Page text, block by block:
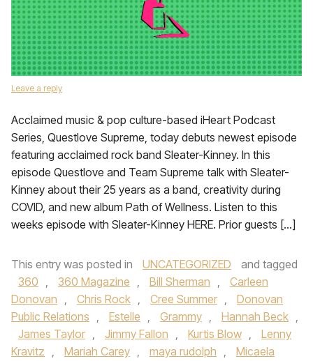
Leave a reply
Acclaimed music & pop culture-based iHeart Podcast
Series, Questlove Supreme, today debuts newest episode
featuring acclaimed rock band Sleater-Kinney. In this
episode Questlove and Team Supreme talk with Sleater-
Kinney about their 25 years as a band, creativity during
COVID, and new album Path of Wellness. Listen to this
weeks episode with Sleater-Kinney HERE. Prior guests […]
This entry was posted in UNCATEGORIZED
and tagged
360 , 360 Magazine , Bill Sherman ,
Carleen
Donovan , Chris Rock , Cree Summer ,
Donovan
Public Relations , Estelle , Grammy , Hannah Beck ,
James Taylor , Jimmy Fallon , Kurtis Blow ,
Lenny
Kravitz , Mariah Carey , maya rudolph ,
Micaela